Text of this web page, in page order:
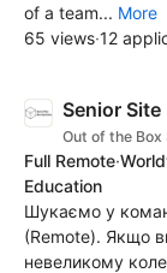
of a team... More
65 views·12
Senior
Out of the Box
Full Remote·
Education
Шукаємо у
(Remote). Якщо
невеликому